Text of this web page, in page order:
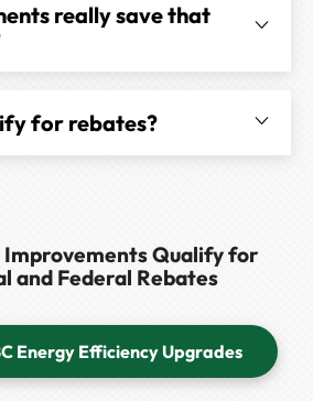
really save that
for rebates?
Improvements Qualify for
and Federal Rebates
Energy Efficiency Upgrades